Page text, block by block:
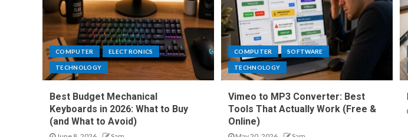
COMPUTER ELECTRONICS
TECHNOLOGY
Best Budget Mechanical
Keyboards in 2026: What to Buy
(and What to Avoid)
COMPUTER SOFTWARE
TECHNOLOGY
Vimeo to MP3 Converter: Best
Tools That Actually Work (Free &
Online)